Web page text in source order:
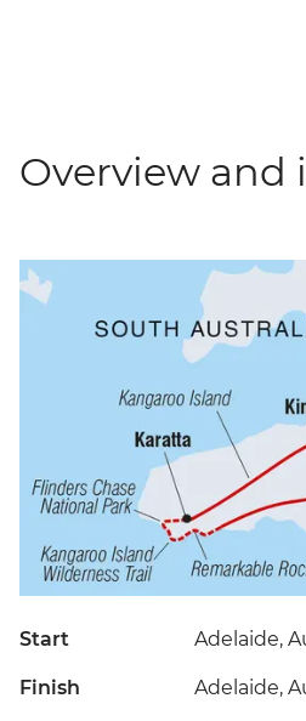
Overview and
Start Adelaide,
Finish Adelaide,